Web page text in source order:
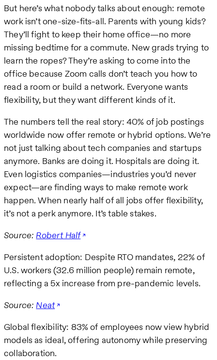
But here’s what nobody talks about enough: remote
work isn’t one-size-fits-all. Parents with young kids?
They’ll fight to keep their home office—no more
missing bedtime for a commute. New grads trying to
learn the ropes? They’re asking to come into the
office because Zoom calls don’t teach you how to
read a room or build a network. Everyone wants
flexibility, but they want different kinds of it.
The numbers tell the real story: 40% of job postings
worldwide now offer remote or hybrid options. We’re
not just talking about tech companies and startups
anymore. Banks are doing it. Hospitals are doing it.
Even logistics companies—industries you’d never
expect—are finding ways to make remote work
happen. When nearly half of all jobs offer flexibility,
it’s not a perk anymore. It’s table stakes.
Source: Robert Half
Persistent adoption: Despite RTO mandates, 22% of
U.S. workers (32.6 million people) remain remote,
reflecting a 5x increase from pre-pandemic levels.
Source: Neat
Global flexibility: 83% of employees now view hybrid
models as ideal, offering autonomy while preserving
collaboration.